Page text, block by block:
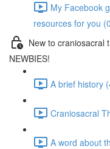
My Facebook
resources for you
New to craniosacral
NEWBIES!
A brief history
Craniosacral
A word about